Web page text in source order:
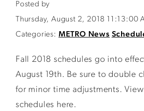
Posted by
Thursday, August 2, 2018 11:13:00
Categories: METRO News
Fall 2018 schedules go into
August 19th. Be sure to double
for minor time adjustments.
schedules here.